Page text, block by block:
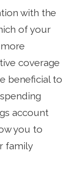
with the
of your
coverage
beneficial to
account
you to
family